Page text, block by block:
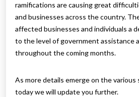
ramifications are causing great
and businesses across the country.
affected businesses and individuals a
to the level of government assistance
throughout the coming months.
As more details emerge on the various
today we will update you further.